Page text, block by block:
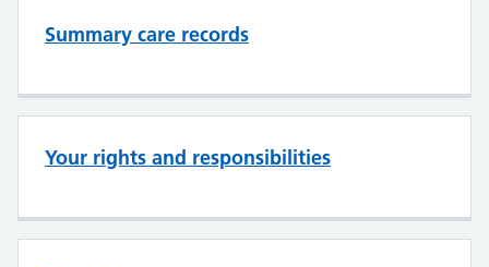
Summary care records
Your rights and responsibilities